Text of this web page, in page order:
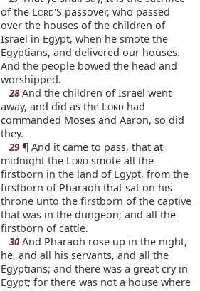
of the LORD'S passover, who passed
over the houses of the children of
Israel in Egypt, when he smote the
Egyptians, and delivered our houses.
And the people bowed the head and
worshipped.
28And the children of Israel went
away, and did as the LORDhad
commanded Moses and Aaron, so did
they.
29¶ And it came to pass, that at
midnight the LORDsmote all the
firstborn in the land of Egypt, from the
firstborn of Pharaoh that sat on his
throne unto the firstborn of the captive
that was in the dungeon; and all the
firstborn of cattle.
30And Pharaoh rose up in the night,
he, and all his servants, and all the
Egyptians; and there was a great cry in
Egypt; for there was not a house where